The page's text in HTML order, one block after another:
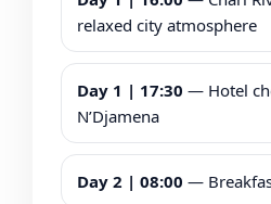
relaxed city atmosphere
Day 1 | 17:30 — Hotel
N’Djamena
Day 2 | 08:00 —